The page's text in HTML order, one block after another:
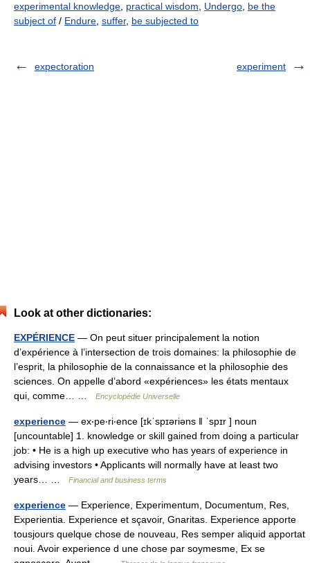
experimental knowledge practical wisdom Undergo be the
subject of / Endure suffer, be subjected to
expectoration experiment
Look at other dictionaries:
EXPÉRIENCE — On peut situer principalement la notion
d’expérience à l’intersection de trois domaines: la philosophie de
l’esprit, la philosophie de la connaissance et la philosophie des
sciences. On appelle d’abord «expériences» les états mentaux
qui, comme… …
Encyclopédie Universelle
experience — ex‧pe‧ri‧ence [ɪkˈspɪəriəns ǁ ˈspɪr ] noun
[uncountable] 1. knowledge or skill gained from doing a particular
job: • He is a high up executive who has years of experience in
advising investors • Applicants will normally have at least two
years… …
Financial and business terms
experience — Experience, Experimentum, Documentum, Res,
Experientia. Experience et sçavoir, Gnaritas. Experience apporte
tousjours quelque chose de nouveau, Res semper aliquid apportat
noui. Avoir experience d une chose par soymesme, Ex se